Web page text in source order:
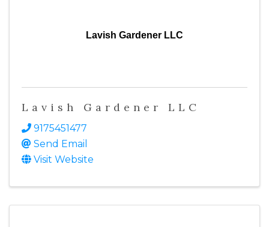
Lavish Gardener LLC
Lavish Gardener LLC
9175451477
Send Email
Visit Website